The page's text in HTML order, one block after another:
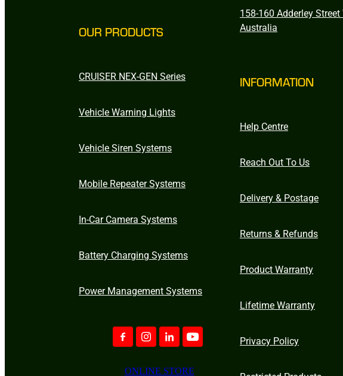
OUR PRODUCTS
CRUISER NEX-GEN Series
Vehicle Warning Lights
Vehicle Siren Systems
Mobile Repeater Systems
In-Car Camera Systems
Battery Charging Systems
Power Management Systems
ONLINE STORE
158-160 Adderley
Australia
INFORMATION
Help Centre
Reach Out To Us
Delivery & Postage
Returns & Refunds
Product Warranty
Lifetime Warranty
Privacy Policy